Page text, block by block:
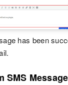
has been
SMS